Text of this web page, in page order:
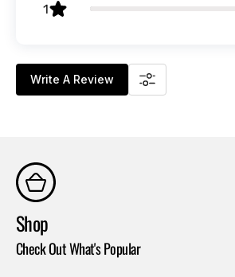
1
Write A Review
Shop
Check Out What's Popular